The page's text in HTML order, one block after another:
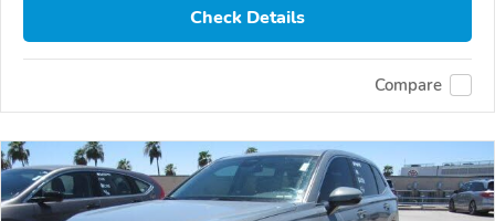
Check Details
Compare